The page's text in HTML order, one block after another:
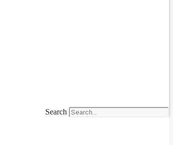
Search